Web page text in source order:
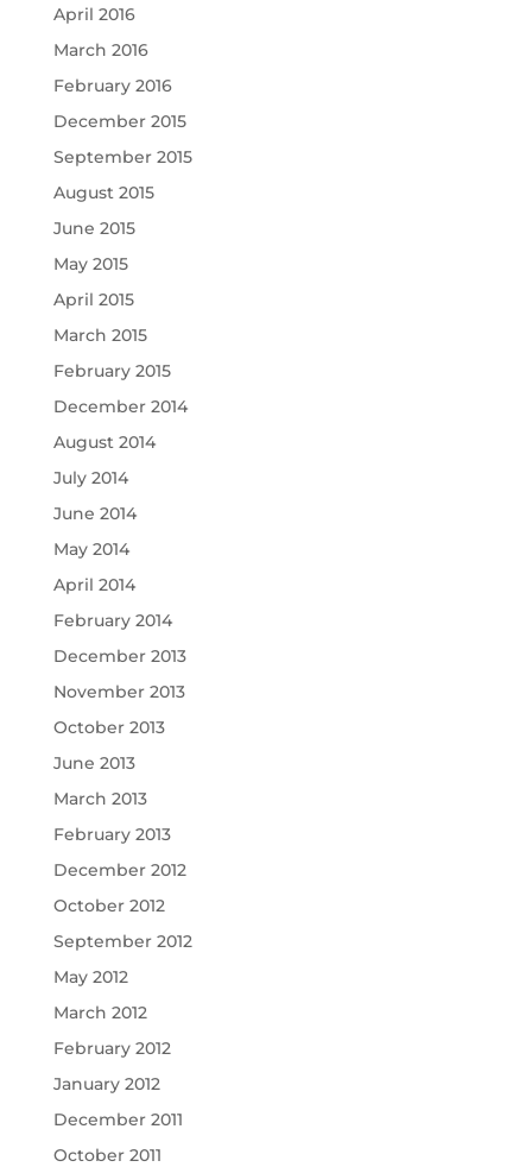
April 2016
March 2016
February 2016
December 2015
September 2015
August 2015
June 2015
May 2015
April 2015
March 2015
February 2015
December 2014
August 2014
July 2014
June 2014
May 2014
April 2014
February 2014
December 2013
November 2013
October 2013
June 2013
March 2013
February 2013
December 2012
October 2012
September 2012
May 2012
March 2012
February 2012
January 2012
December 2011
October 2011